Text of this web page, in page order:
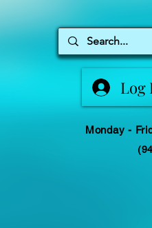
Log
Monday -